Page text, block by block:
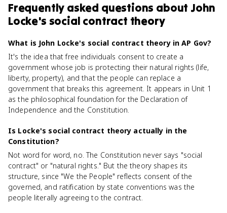
Frequently asked questions about John
Locke's social contract theory
What is John Locke's social contract theory in AP Gov?
It's the idea that free individuals consent to create a
government whose job is protecting their natural rights (life,
liberty, property), and that the people can replace a
government that breaks this agreement. It appears in Unit 1
as the philosophical foundation for the Declaration of
Independence and the Constitution.
Is Locke's social contract theory actually in the
Constitution?
Not word for word, no. The Constitution never says "social
contract" or "natural rights." But the theory shapes its
structure, since "We the People" reflects consent of the
governed, and ratification by state conventions was the
people literally agreeing to the contract.